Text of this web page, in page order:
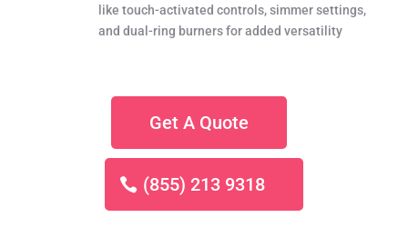
like touch-activated controls, simmer settings,
and dual-ring burners for added versatility
Get A Quote
(855) 213 9318